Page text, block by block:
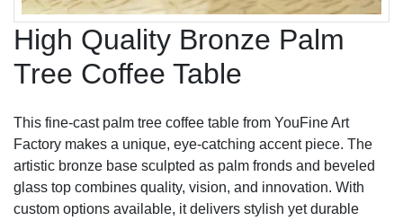
High Quality Bronze Palm
Tree Coffee Table
This fine-cast palm tree coffee table from YouFine Art
Factory makes a unique, eye-catching accent piece. The
artistic bronze base sculpted as palm fronds and beveled
glass top combines quality, vision, and innovation. With
custom options available, it delivers stylish yet durable